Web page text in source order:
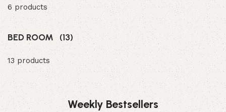
6 products
BED ROOM (13)
13 products
Weekly Bestsellers